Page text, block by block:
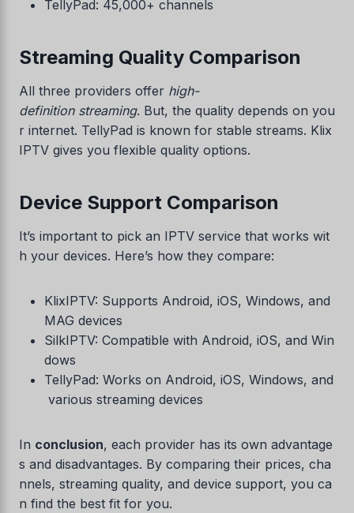
TellyPad: 45,000+ channels
Streaming Quality Comparison
All three providers offer high-
definition streaming. But, the quality depends on you
r internet. TellyPad is known for stable streams. Klix
IPTV gives you flexible quality options.
Device Support Comparison
It’s important to pick an IPTV service that works wit
h your devices. Here’s how they compare:
KlixIPTV: Supports Android, iOS, Windows, and
MAG devices
SilkIPTV: Compatible with Android, iOS, and Win
dows
TellyPad: Works on Android, iOS, Windows, and
various streaming devices
In conclusion, each provider has its own advantage
s and disadvantages. By comparing their prices, cha
nnels, streaming quality, and device support, you ca
n find the best fit for you.